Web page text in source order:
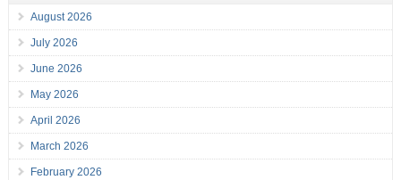
August 2026
July 2026
June 2026
May 2026
April 2026
March 2026
February 2026